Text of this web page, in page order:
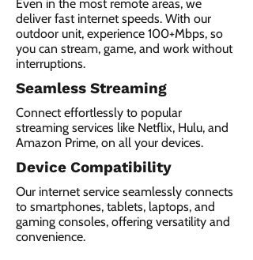
Even in the most remote areas, we
deliver fast internet speeds. With our
outdoor unit, experience 100+Mbps, so
you can stream, game, and work without
interruptions.
Seamless Streaming
Connect effortlessly to popular
streaming services like Netflix, Hulu, and
Amazon Prime, on all your devices.
Device Compatibility
Our internet service seamlessly connects
to smartphones, tablets, laptops, and
gaming consoles, offering versatility and
convenience.